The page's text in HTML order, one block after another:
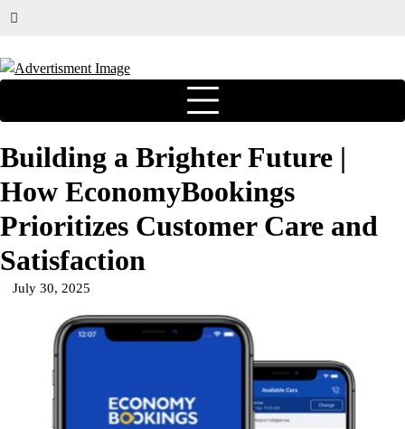
Building a Brighter Future |
How EconomyBookings
Prioritizes Customer Care and
Satisfaction
July 30, 2025